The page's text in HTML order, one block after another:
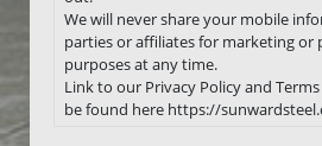
We will never share your mobile
parties or affiliates for marketing or
purposes at any time.
Link to our Privacy Policy and
be found here https://